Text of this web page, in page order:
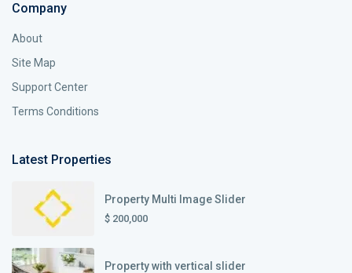
Company
About
Site Map
Support Center
Terms Conditions
Latest Properties
Property Multi Image Slider
$ 200,000
Property with vertical slider